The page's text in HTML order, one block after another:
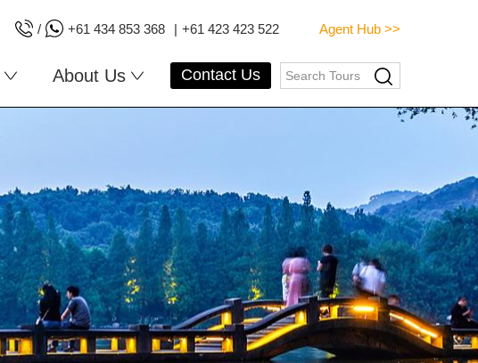
/ +61 434 853 368 | +61 423 423 522 Agent Hub >>
About Us Contact Us